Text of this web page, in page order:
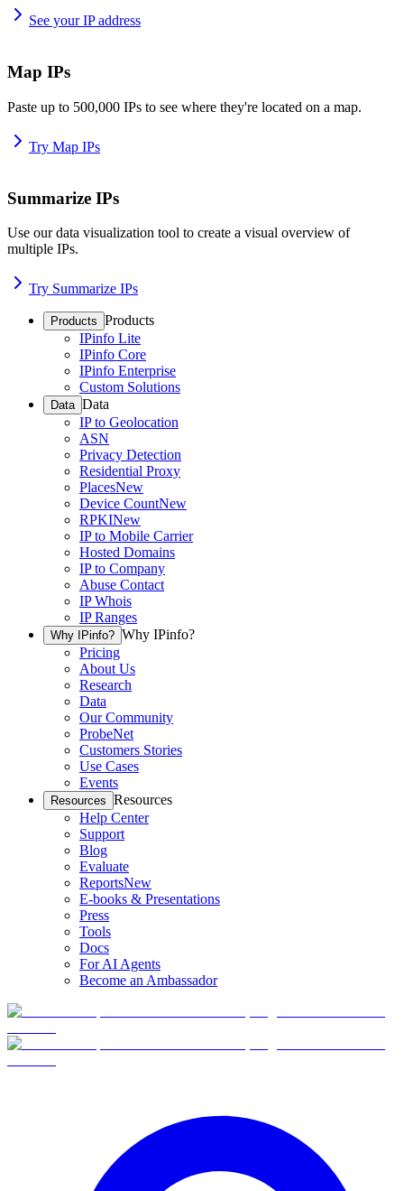
See your IP address
Map IPs
Paste up to 500,000 IPs to see where they're located on a map.
Try Map IPs
Summarize IPs
Use our data visualization tool to create a visual overview of
multiple IPs.
Try Summarize IPs
Products Products
IPinfo Lite
IPinfo Core
IPinfo Enterprise
Custom Solutions
Data Data
IP to Geolocation
ASN
Privacy Detection
Residential Proxy
PlacesNew
Device CountNew
RPKINew
IP to Mobile Carrier
Hosted Domains
IP to Company
Abuse Contact
IP Whois
IP Ranges
Why IPinfo? Why IPinfo?
Pricing
About Us
Research
Data
Our Community
ProbeNet
Customers Stories
Use Cases
Events
Resources Resources
Help Center
Support
Blog
Evaluate
ReportsNew
E-books & Presentations
Press
Tools
Docs
For AI Agents
Become an Ambassador